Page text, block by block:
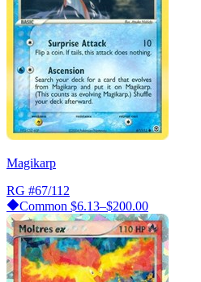
Magikarp
RG #67/112
Common $6.13–$200.00